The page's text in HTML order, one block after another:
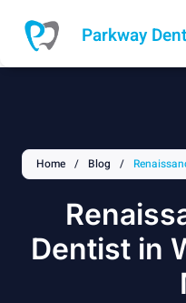
content
Parkway
Home / Blog /
Dentist in